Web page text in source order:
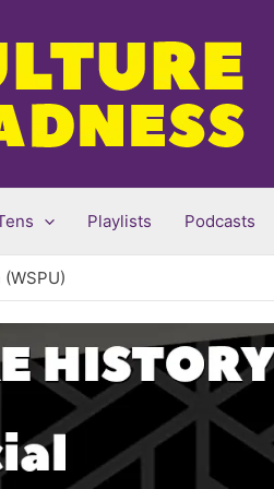
Playlists Podcasts